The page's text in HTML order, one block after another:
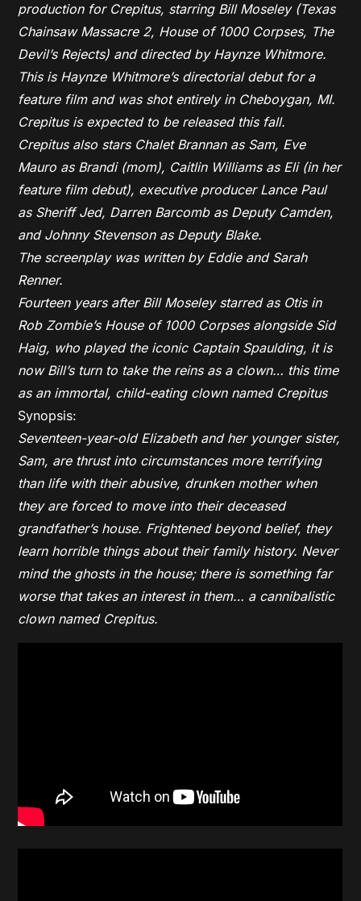
production for Crepitus, starring Bill Moseley (Texas
Chainsaw Massacre 2, House of 1000 Corpses, The
Devil’s Rejects) and directed by Haynze Whitmore.
This is Haynze Whitmore’s directorial debut for a
feature film and was shot entirely in Cheboygan, MI.
Crepitus is expected to be released this fall.
Crepitus also stars Chalet Brannan as Sam, Eve
Mauro as Brandi (mom), Caitlin Williams as Eli (in her
feature film debut), executive producer Lance Paul
as Sheriff Jed, Darren Barcomb as Deputy Camden,
and Johnny Stevenson as Deputy Blake.
The screenplay was written by Eddie and Sarah
Renner.
Fourteen years after Bill Moseley starred as Otis in
Rob Zombie’s House of 1000 Corpses alongside Sid
Haig, who played the iconic Captain Spaulding, it is
now Bill’s turn to take the reins as a clown… this time
as an immortal, child-eating clown named Crepitus
Synopsis:
Seventeen-year-old Elizabeth and her younger sister,
Sam, are thrust into circumstances more terrifying
than life with their abusive, drunken mother when
they are forced to move into their deceased
grandfather’s house. Frightened beyond belief, they
learn horrible things about their family history. Never
mind the ghosts in the house; there is something far
worse that takes an interest in them… a cannibalistic
clown named Crepitus.